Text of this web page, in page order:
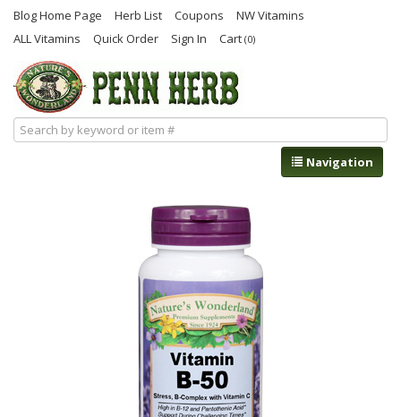
Blog Home Page Herb List Coupons
NW Vitamins
ALL Vitamins
Quick Order Sign In Cart (0)
Navigation